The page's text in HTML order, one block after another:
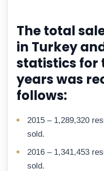
The total
in Turkey
statistics for
years was
follows:
2015 – 1,289,320
sold.
2016 – 1,341,453
sold.